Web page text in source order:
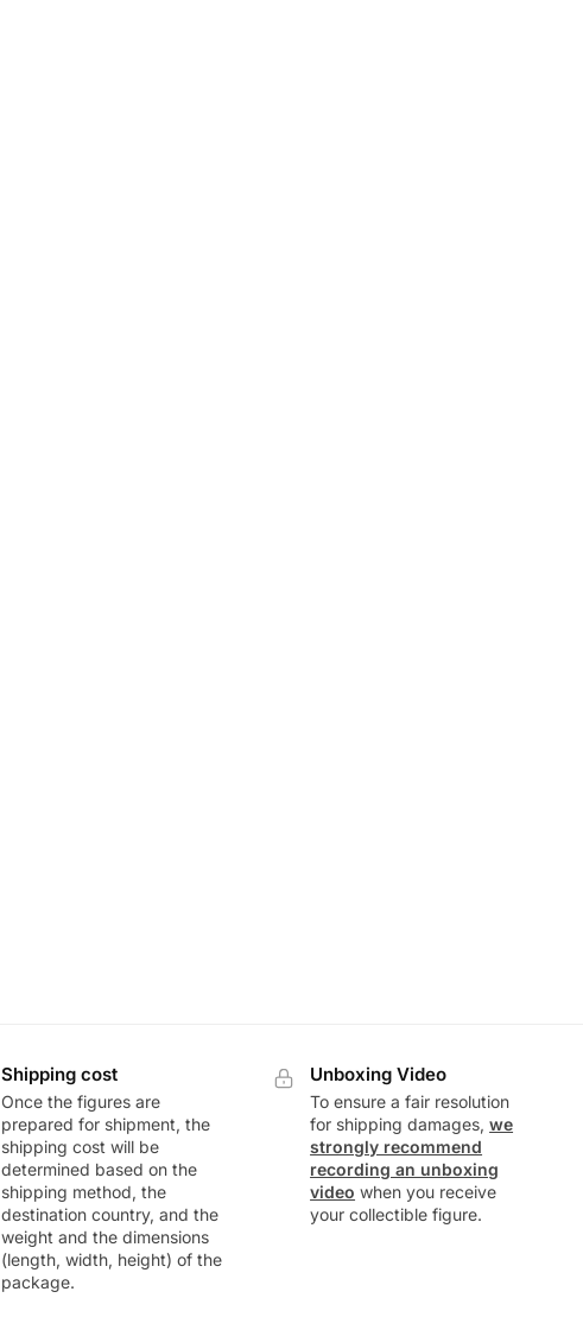
Shipping cost
Once the figures are
prepared for shipment, the
shipping cost will be
determined based on the
shipping method, the
destination country, and the
weight and the dimensions
(length, width, height) of the
package.
Unboxing Video
To ensure a fair resolution
for shipping damages,we
strongly recommend
recording an unboxing
video when you receive
your collectible figure.